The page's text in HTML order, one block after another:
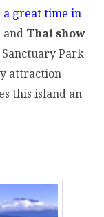
a great time in
and Thai show
Park
attraction
this island an